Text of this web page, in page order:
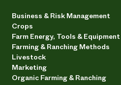
Business & Risk Management
Crops
Farm Energy, Tools & Equipment
Farming & Ranching Methods
Livestock
Marketing
Organic Farming & Ranching